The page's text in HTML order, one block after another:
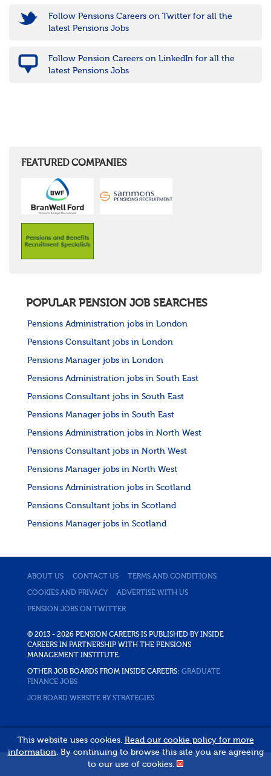
Follow Pensions Careers on Twitter for all the
latest Pensions Jobs
Follow Pension Careers on LinkedIn for all the
latest Pensions Jobs
FEATURED COMPANIES
POPULAR PENSION JOB SEARCHES
Pensions Administration jobs in London
Pensions Consultant jobs in London
Pensions Manager jobs in London
Pensions Administration jobs in South East
Pensions Consultant jobs in South East
Pensions Manager jobs in South East
Pensions Administration jobs in North West
Pensions Consultant jobs in North West
Pensions Manager jobs in North West
Pensions Administration jobs in Scotland
Pensions Consultant jobs in Scotland
Pensions Manager jobs in Scotland
ABOUT US CONTACT US TERMS AND CONDITIONS
COOKIES AND PRIVACY ADVERTISE WITH US
PENSION JOBS ON TWITTER
© 2013 - 2026 PENSION CAREERS IS PUBLISHED BY INSIDE
CAREERS IN PARTNERSHIP WITH THE PENSIONS
MANAGEMENT INSTITUTE.
OTHER JOB BOARDS FROM INSIDE CAREERS: GRADUATE
FINANCE JOBS
JOB BOARD WEBSITE BY STRATEGIES
This website uses cookies. Read our cookie policy for more
information. By continuing to browse this site you are agreeing
to our use of cookies.